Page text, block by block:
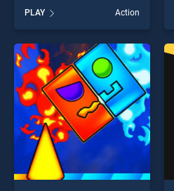
the one stands out as one of
our top skill games, offering
endless entertainment, is
perfect for players seeking
fun and challenge....
PLAY Action